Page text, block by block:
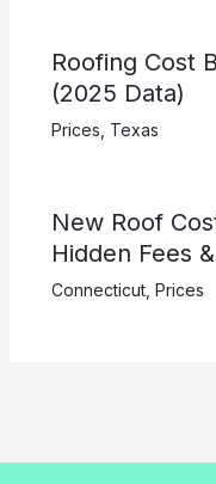
Roofing Cost
(2025 Data)
Prices Texas
New Roof
Hidden Fees
Connecticut, Prices